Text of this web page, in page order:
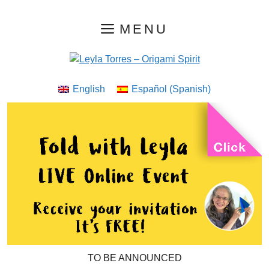
MENU
English Español (Spanish)
TO BE ANNOUNCED